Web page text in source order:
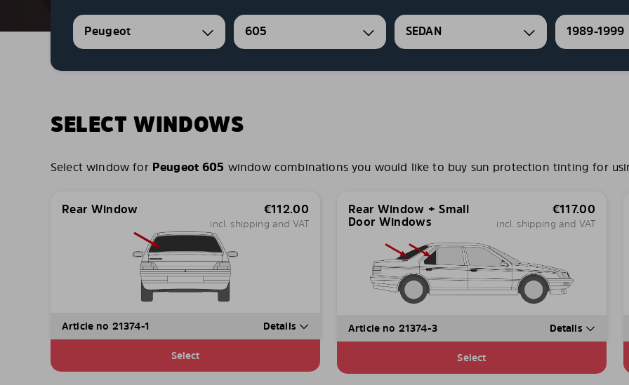
Peugeot 605 SEDAN 1989-1999
SELECT WINDOWS
Select window for Peugeot 605 window combinations you would like to buy sun protection tinting for
Rear Window €112.00
incl. shipping and VAT
Article no 21374-1 Details
Select
Rear Window + Small
Door Windows
€117.00
incl. shipping and VAT
Article no 21374-3 Details
Select